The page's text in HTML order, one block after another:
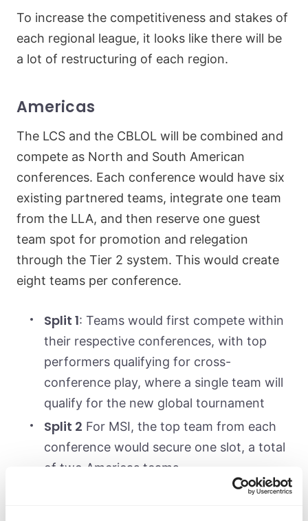
To increase the competitiveness and stakes of
each regional league, it looks like there will be
a lot of restructuring of each region.
Americas
The LCS and the CBLOL will be combined and
compete as North and South American
conferences. Each conference would have six
existing partnered teams, integrate one team
from the LLA, and then reserve one guest
team spot for promotion and relegation
through the Tier 2 system. This would create
eight teams per conference.
Split 1: Teams would first compete within
their respective conferences, with top
performers qualifying for cross-
conference play, where a single team will
qualify for the new global tournament
Split 2 For MSI, the top team from each
conference would secure one slot, a total
of two Americas teams